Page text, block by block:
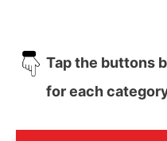
Tap the buttons
for each